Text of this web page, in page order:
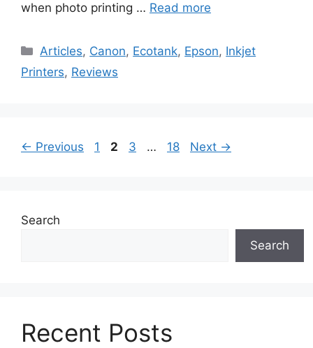
when photo printing … Read more
Categories
Articles, Canon, Ecotank, Epson, Inkjet
Printers, Reviews
← Previous Page
1 Page
2 Page
3 … Page
18 Next →
Search
Search
Recent Posts